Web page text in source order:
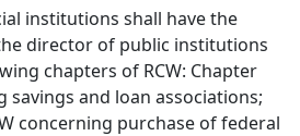
institutions shall have the
director of public institutions
chapters of RCW: Chapter
savings and loan associations;
concerning purchase of federal